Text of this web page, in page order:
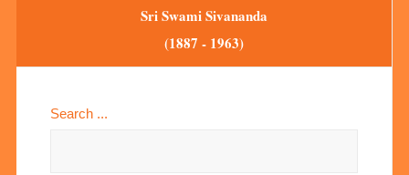
Sri Swami Sivananda
(1887 - 1963)
Search ...